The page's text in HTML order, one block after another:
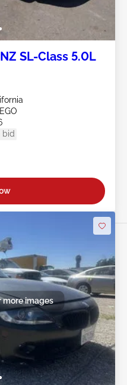
SL-Class 5.0L
bid
more images